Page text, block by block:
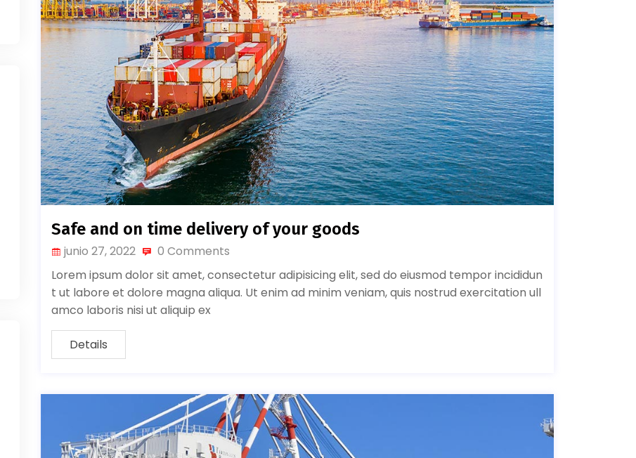
Safe and on time delivery of your goods
junio 27, 2022
0 Comments
Lorem ipsum dolor sit amet, consectetur adipisicing elit, sed do eiusmod tempor incididun
t ut labore et dolore magna aliqua. Ut enim ad minim veniam, quis nostrud exercitation ull
amco laboris nisi ut aliquip ex
Details